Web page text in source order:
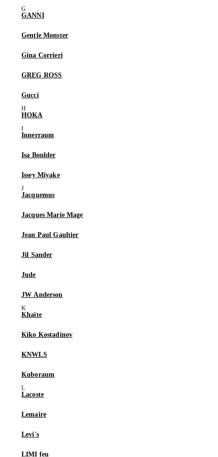
GANNI
Gentle Monster
Gina Corrieri
GREG ROSS
Gucci
HOKA
Innerraum
Isa Boulder
Issey Miyake
Jacquemus
Jacques Marie Mage
Jean Paul Gaultier
Jil Sander
Jude
JW Anderson
Khaite
Kiko Kostadinov
KNWLS
Kuboraum
Lacoste
Lemaire
Levi's
LIMI feu